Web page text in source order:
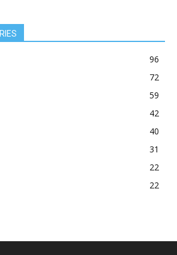
96
72
59
42
40
31
22
22